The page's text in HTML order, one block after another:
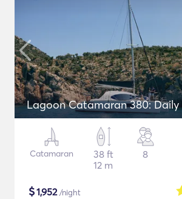
Lagoon Catamaran 380: Daily
Catamaran
38 ft
12 m
8
$1,952/night